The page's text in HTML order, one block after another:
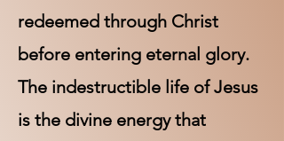
redeemed through Christ
before entering eternal glory.
The indestructible life of Jesus
is the divine energy that